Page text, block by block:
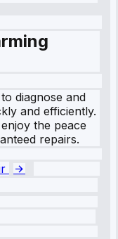
diagnose and
and efficiently.
the peace
repairs.